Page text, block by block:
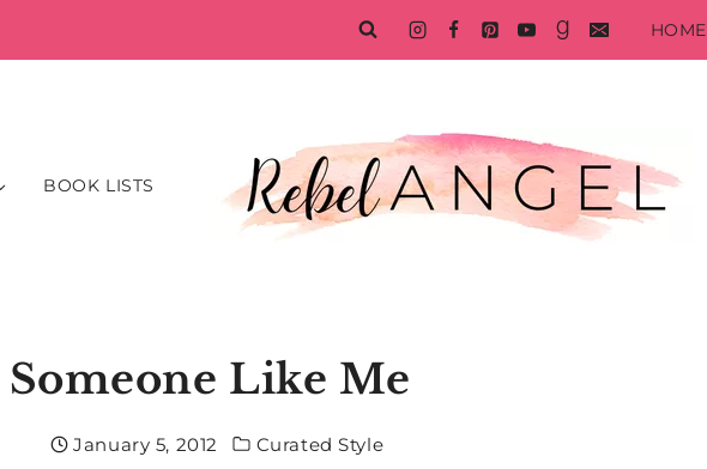
HOME
BOOK LISTS
Someone Like Me
January 5, 2012 Curated Style